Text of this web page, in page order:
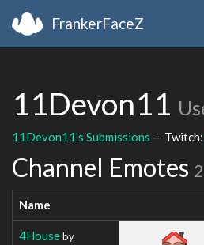
FrankerFaceZ
11Devon11
11Devon11's Submissions — Twitch:
Channel Emotes
Name
4Houseby